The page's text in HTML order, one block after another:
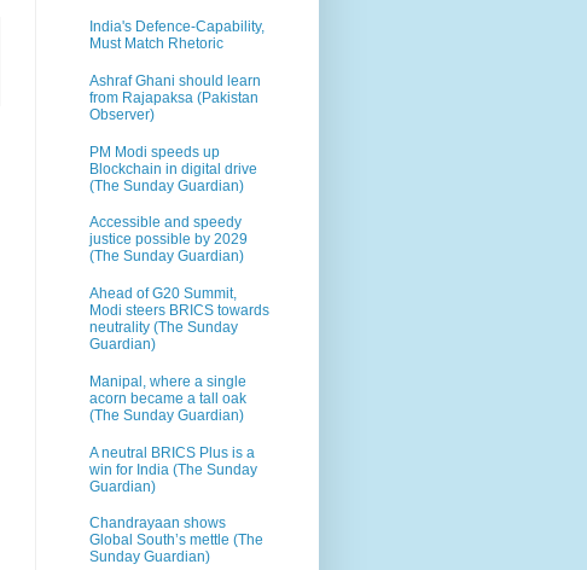
India's Defence-Capability,
Must Match Rhetoric
Ashraf Ghani should learn
from Rajapaksa (Pakistan
Observer)
PM Modi speeds up
Blockchain in digital drive
(The Sunday Guardian)
Accessible and speedy
justice possible by 2029
(The Sunday Guardian)
Ahead of G20 Summit,
Modi steers BRICS towards
neutrality (The Sunday
Guardian)
Manipal, where a single
acorn became a tall oak
(The Sunday Guardian)
A neutral BRICS Plus is a
win for India (The Sunday
Guardian)
Chandrayaan shows
Global South’s mettle (The
Sunday Guardian)